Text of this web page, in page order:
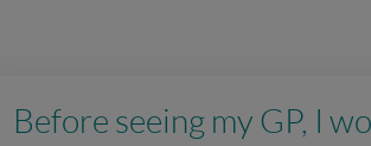
Before seeing my GP, I